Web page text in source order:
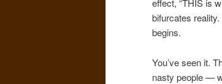
effect, “THIS is
bifurcates
begins.
You’ve seen it.
nasty people —